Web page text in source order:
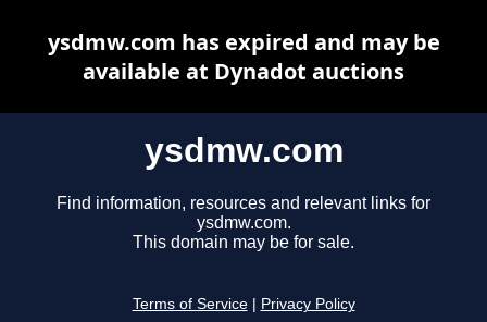
ysdmw.com
Find information, resources and relevant links for
ysdmw.com.
This domain may be for sale.
Terms of Service Privacy Policy
ysdmw.com has expired and may be
available at Dynadot auctions